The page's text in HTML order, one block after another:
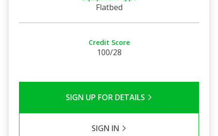
Flatbed
Credit Score
100/28
SIGN UP FOR DETAILS
SIGN IN